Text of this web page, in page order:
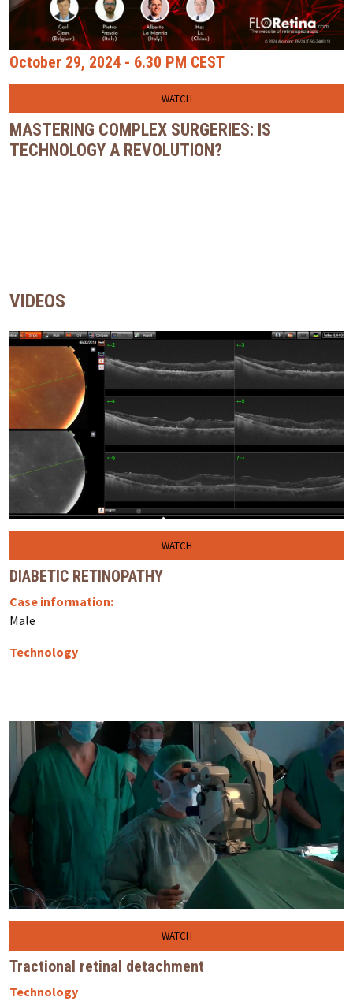
October 29, 2024 - 6.30 PM CEST
WATCH
MASTERING COMPLEX SURGERIES: IS
TECHNOLOGY A REVOLUTION?
VIDEOS
WATCH
DIABETIC RETINOPATHY
Case information:
Male
Technology
WATCH
Tractional retinal detachment
Technology